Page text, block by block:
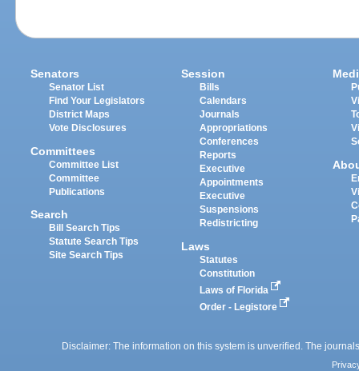
Senators
Senator List
Find Your Legislators
District Maps
Vote Disclosures
Committees
Committee List
Committee
Publications
Search
Bill Search Tips
Statute Search Tips
Site Search Tips
Session
Bills
Calendars
Journals
Appropriations
Conferences
Reports
Executive
Appointments
Executive
Suspensions
Redistricting
Laws
Statutes
Constitution
Laws of Florida
Order - Legistore
Disclaimer: The information on this system is unverified. The